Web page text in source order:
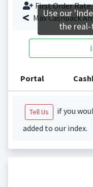
First Order Rate.
Max Cashback
Portal
Tell Us
if you
added to our index.
Use our
the